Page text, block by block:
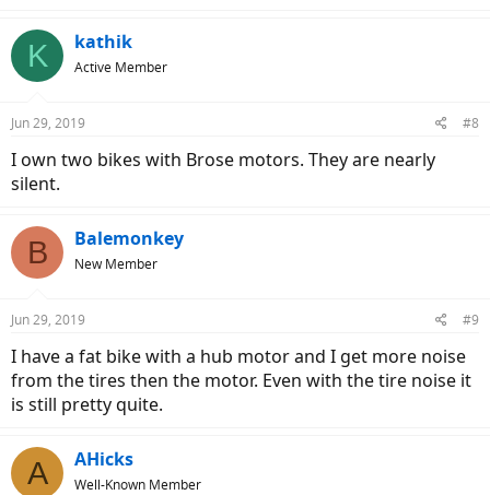
K kathik
Active Member
Jun 29, 2019 #8
I own two bikes with Brose motors. They are nearly
silent.
B Balemonkey
New Member
Jun 29, 2019 #9
I have a fat bike with a hub motor and I get more noise
from the tires then the motor. Even with the tire noise it
is still pretty quite.
A AHicks
Well-Known Member